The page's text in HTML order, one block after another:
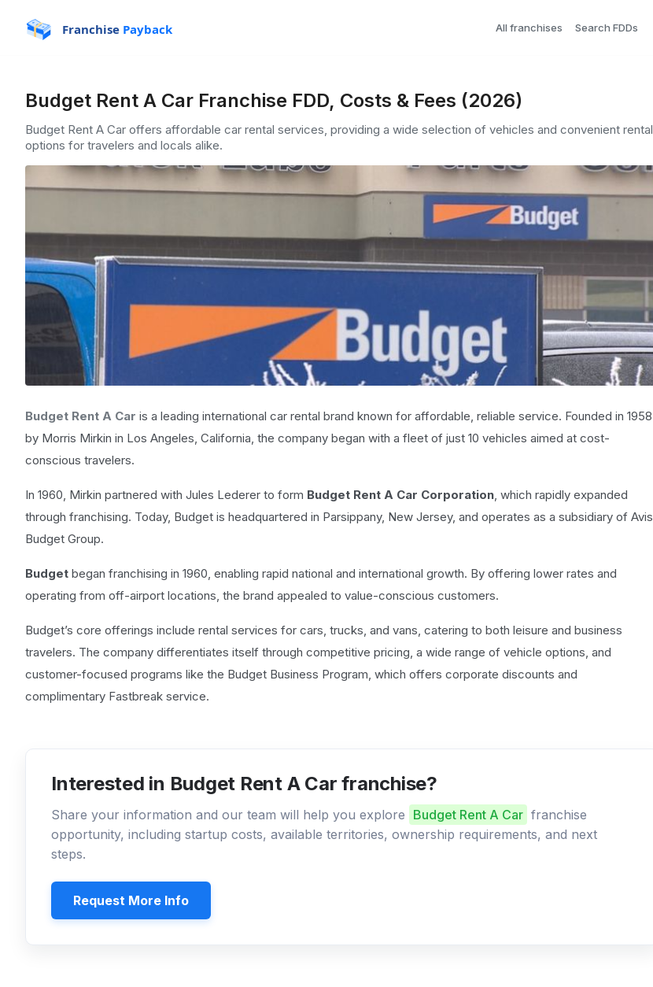
Franchise Payback All franchises Search FDDs
Budget Rent A Car Franchise FDD, Costs & Fees (2026)
Budget Rent A Car offers affordable car rental services, providing a wide selection of vehicles and convenient rental
options for travelers and locals alike.
Budget Rent A Car is a leading international car rental brand known for affordable, reliable service. Founded in 1958
by Morris Mirkin in Los Angeles, California, the company began with a fleet of just 10 vehicles aimed at cost-
conscious travelers.
In 1960, Mirkin partnered with Jules Lederer to form Budget Rent A Car Corporation, which rapidly expanded
through franchising. Today, Budget is headquartered in Parsippany, New Jersey, and operates as a subsidiary of Avis
Budget Group.
Budget began franchising in 1960, enabling rapid national and international growth. By offering lower rates and
operating from off-airport locations, the brand appealed to value-conscious customers.
Budget’s core offerings include rental services for cars, trucks, and vans, catering to both leisure and business
travelers. The company differentiates itself through competitive pricing, a wide range of vehicle options, and
customer-focused programs like the Budget Business Program, which offers corporate discounts and
complimentary Fastbreak service.
Interested in Budget Rent A Car franchise?
Share your information and our team will help you explore Budget Rent A Car franchise
opportunity, including startup costs, available territories, ownership requirements, and next
steps.
Request More Info